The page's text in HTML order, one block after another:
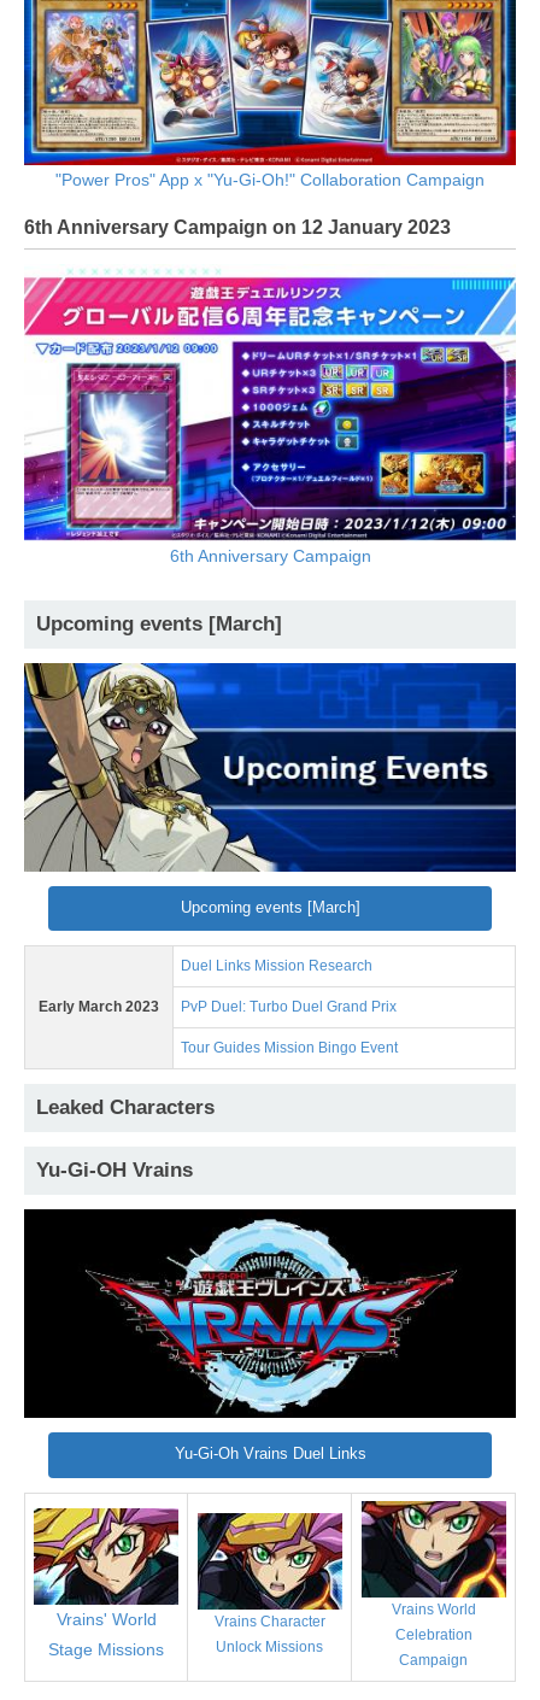
"Power Pros" App x "Yu-Gi-Oh!" Collaboration Campaign
6th Anniversary Campaign on 12 January 2023
6th Anniversary Campaign
Upcoming events [March]
Upcoming events [March]
Early March 2023
Duel Links Mission Research
PvP Duel: Turbo Duel Grand Prix
Tour Guides Mission Bingo Event
Leaked Characters
Yu-Gi-OH Vrains
Yu-Gi-Oh Vrains Duel Links
Vrains' World
Stage Missions
Vrains Character
Unlock Missions
Vrains World
Celebration
Campaign